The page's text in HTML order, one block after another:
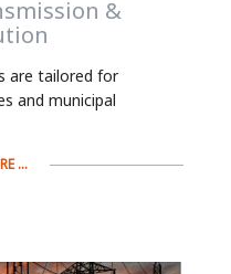
&
are tailored for
and municipal
...